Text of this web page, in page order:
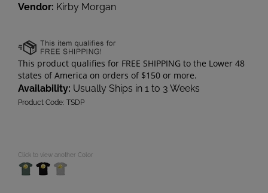
Vendor: Kirby Morgan
Availability: Usually Ships in 1 to 3 Weeks
Product Code: TSDP
Click to view another Color